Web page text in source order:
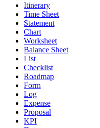
Itinerary
Time Sheet
Statement
Chart
Worksheet
Balance Sheet
List
Checklist
Roadmap
Form
Log
Expense
Proposal
KPI